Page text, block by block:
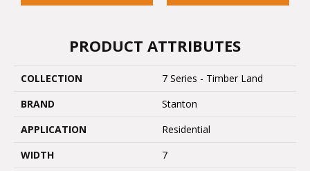
PRODUCT ATTRIBUTES
COLLECTION
7 Series - Timber Land
BRAND
Stanton
APPLICATION
Residential
WIDTH
7